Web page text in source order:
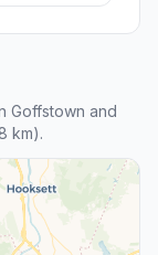
Goffstown and
km).